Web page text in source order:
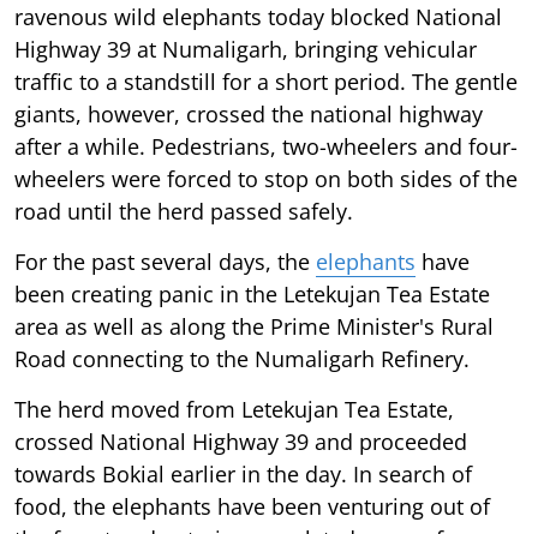
ravenous wild elephants today blocked National
Highway 39 at Numaligarh, bringing vehicular
traffic to a standstill for a short period. The gentle
giants, however, crossed the national highway
after a while. Pedestrians, two-wheelers and four-
wheelers were forced to stop on both sides of the
road until the herd passed safely.
For the past several days, the elephants have
been creating panic in the Letekujan Tea Estate
area as well as along the Prime Minister's Rural
Road connecting to the Numaligarh Refinery.
The herd moved from Letekujan Tea Estate,
crossed National Highway 39 and proceeded
towards Bokial earlier in the day. In search of
food, the elephants have been venturing out of